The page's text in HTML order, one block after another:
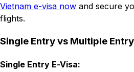
Vietnam e-visa now and secure
flights.
Single Entry vs Multiple Entry
Single Entry E-Visa: